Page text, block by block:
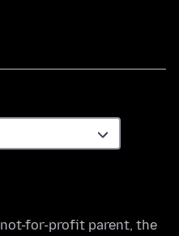
not-for-profit parent, the